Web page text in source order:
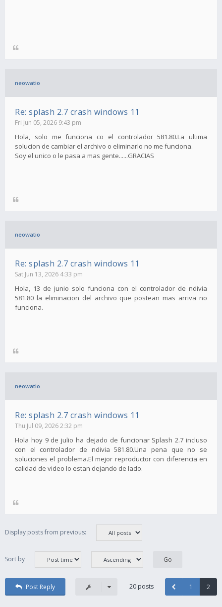
neowatio
Re: splash 2.7 crash windows 11
Fri Jun 05, 2026 9:43 pm
Hola, solo me funciona co el controlador 581.80.La ultima
solucion de cambiar el archivo o eliminarlo no me funciona.
Soy el unico o le pasa a mas gente......GRACIAS
neowatio
Re: splash 2.7 crash windows 11
Sat Jun 13, 2026 4:33 pm
Hola, 13 de junio solo funciona con el controlador de ndivia
581.80 la eliminacion del archivo que postean mas arriva no
funciona.
neowatio
Re: splash 2.7 crash windows 11
Thu Jul 09, 2026 2:32 pm
Hola hoy 9 de julio ha dejado de funcionar Splash 2.7 incluso
con el controlador de ndivia 581.80.Una pena que no se
soluciones el problema.El mejor reproductor con diferencia en
calidad de video lo estan dejando de lado.
Display posts from previous:
Sort by
Post Reply 20 posts 1 2